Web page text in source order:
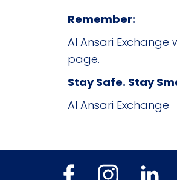
Remember:
Al Ansari
page.
Stay Safe. Stay
Al Ansari Exchange